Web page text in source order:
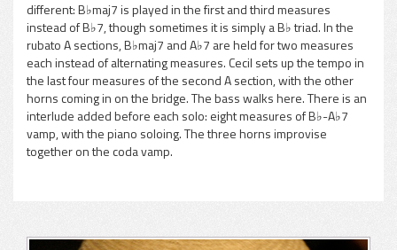
different: B♭maj7 is played in the first and third measures
instead of B♭7, though sometimes it is simply a B♭ triad. In the
rubato A sections, B♭maj7 and A♭7 are held for two measures
each instead of alternating measures. Cecil sets up the tempo in
the last four measures of the second A section, with the other
horns coming in on the bridge. The bass walks here. There is an
interlude added before each solo: eight measures of B♭-A♭7
vamp, with the piano soloing. The three horns improvise
together on the coda vamp.